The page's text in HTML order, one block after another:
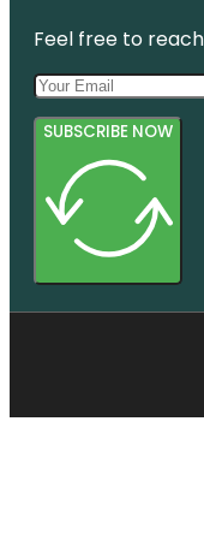
Feel free to
SUBSCRIBE NOW